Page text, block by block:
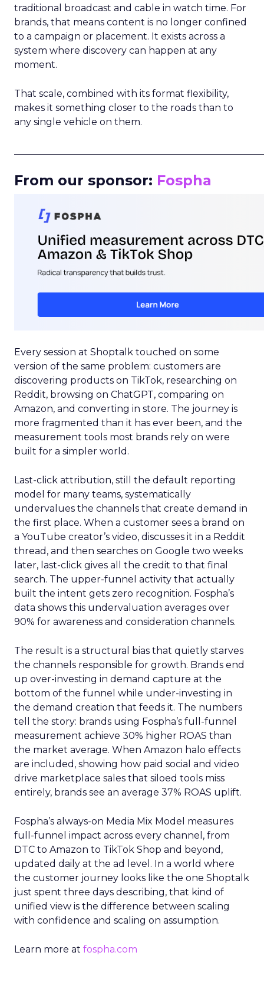
traditional broadcast and cable in watch time. For
brands, that means content is no longer confined
to a campaign or placement. It exists across a
system where discovery can happen at any
moment.
That scale, combined with its format flexibility,
makes it something closer to the roads than to
any single vehicle on them.
From our sponsor: Fospha
Every session at Shoptalk touched on some
version of the same problem: customers are
discovering products on TikTok, researching on
Reddit, browsing on ChatGPT, comparing on
Amazon, and converting in store. The journey is
more fragmented than it has ever been, and the
measurement tools most brands rely on were
built for a simpler world.
Last-click attribution, still the default reporting
model for many teams, systematically
undervalues the channels that create demand in
the first place. When a customer sees a brand on
a YouTube creator’s video, discusses it in a Reddit
thread, and then searches on Google two weeks
later, last-click gives all the credit to that final
search. The upper-funnel activity that actually
built the intent gets zero recognition. Fospha’s
data shows this undervaluation averages over
90% for awareness and consideration channels.
The result is a structural bias that quietly starves
the channels responsible for growth. Brands end
up over-investing in demand capture at the
bottom of the funnel while under-investing in
the demand creation that feeds it. The numbers
tell the story: brands using Fospha’s full-funnel
measurement achieve 30% higher ROAS than
the market average. When Amazon halo effects
are included, showing how paid social and video
drive marketplace sales that siloed tools miss
entirely, brands see an average 37% ROAS uplift.
Fospha’s always-on Media Mix Model measures
full-funnel impact across every channel, from
DTC to Amazon to TikTok Shop and beyond,
updated daily at the ad level. In a world where
the customer journey looks like the one Shoptalk
just spent three days describing, that kind of
unified view is the difference between scaling
with confidence and scaling on assumption.
Learn more at fospha.com